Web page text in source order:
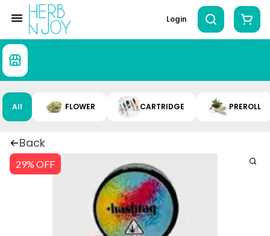
Login
All FLOWER CARTRIDGE PREROLL
Back
29% OFF